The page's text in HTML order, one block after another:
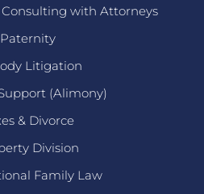
Consulting with Attorneys
Paternity
Litigation
(Alimony)
& Divorce
Division
Family Law